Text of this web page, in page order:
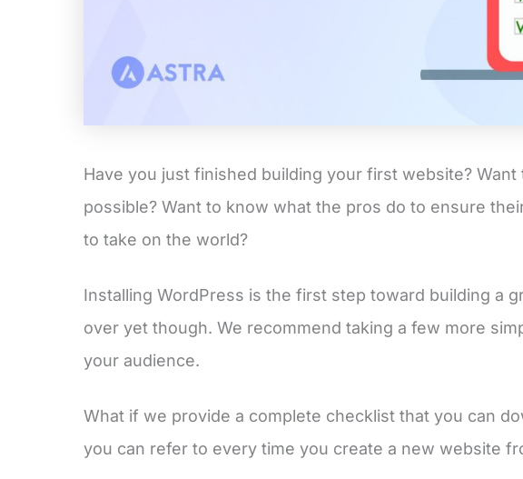
Have you just finished building your first website?
possible? Want to know what the pros do to ensure
to take on the world?
Installing WordPress is the first step toward building a
over yet though. We recommend taking a few more
your audience.
What if we provide a complete checklist that you can
you can refer to every time you create a new website